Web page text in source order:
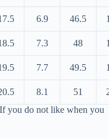
6.9 46.5
7.3 48
7.7 49.5
8.1 51
you do not like when you